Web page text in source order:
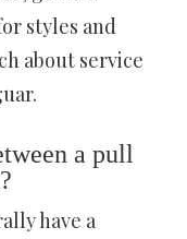
styles and
about service
a pull
have a